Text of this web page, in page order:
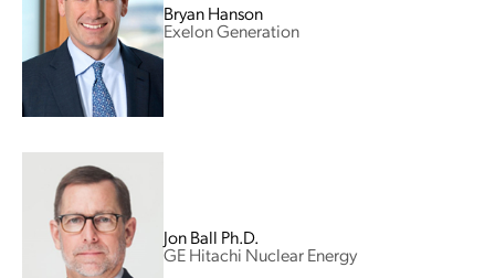
Bryan Hanson
Exelon Generation
Jon Ball Ph.D.
GE Hitachi Nuclear Energy